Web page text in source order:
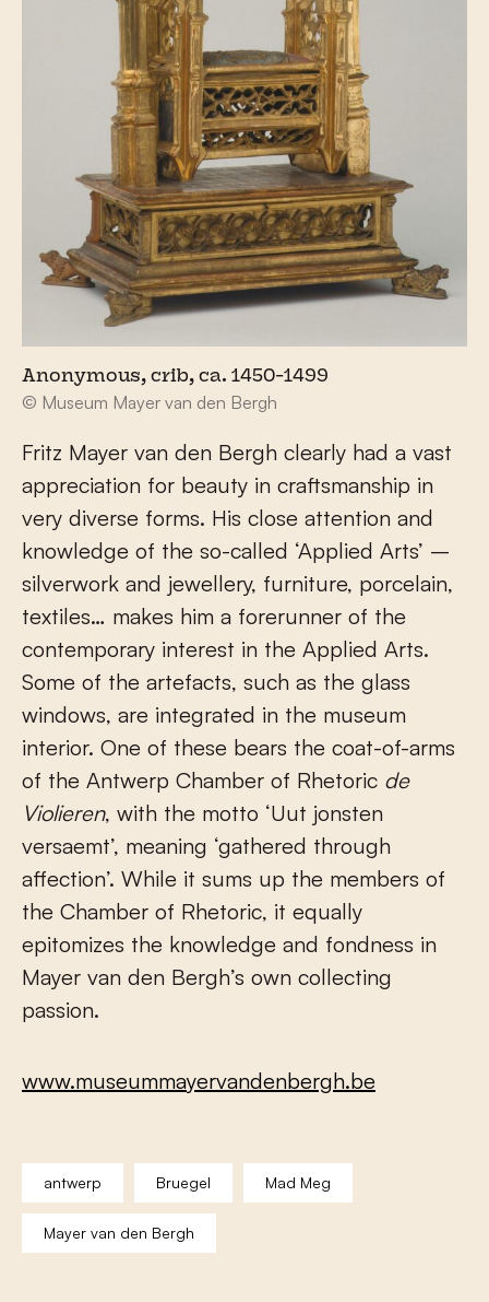
Anonymous, crib, ca. 1450-1499
© Museum Mayer van den Bergh
Fritz Mayer van den Bergh clearly had a vast
appreciation for beauty in craftsmanship in
very diverse forms. His close attention and
knowledge of the so-called ‘Applied Arts’ –
silverwork and jewellery, furniture, porcelain,
textiles… makes him a forerunner of the
contemporary interest in the Applied Arts.
Some of the artefacts, such as the glass
windows, are integrated in the museum
interior. One of these bears the coat-of-arms
of the Antwerp Chamber of Rhetoric de
Violieren, with the motto ‘Uut jonsten
versaemt’, meaning ‘gathered through
affection’. While it sums up the members of
the Chamber of Rhetoric, it equally
epitomizes the knowledge and fondness in
Mayer van den Bergh’s own collecting
passion.
www.museummayervandenbergh.be
antwerp Bruegel Mad Meg
Mayer van den Bergh